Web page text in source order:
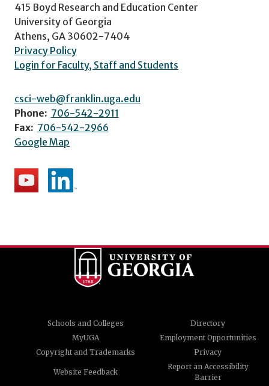
415 Boyd Research and Education Center
University of Georgia
Athens, GA 30602-7404
Privacy Policy
Login for Faculty, Staff and Students
csci-web@franklin.uga.edu
Phone: 706-542-2911
Fax: 706-542-2966
Google Map
Schools and Colleges
Directory
MyUGA
Employment Opportunities
Copyright and Trademarks
Privacy
Website Feedback
Report an Accessibility
Barrier